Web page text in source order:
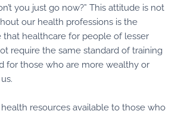
you just go now?” This attitude is not
our health professions is the
that healthcare for people of lesser
require the same standard of training
for those who are more wealthy or
resources available to those who